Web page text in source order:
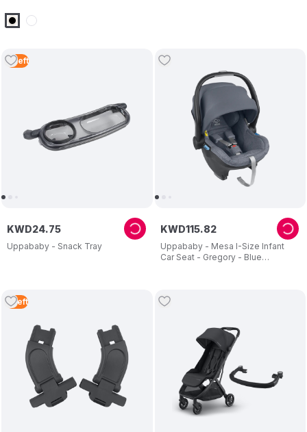
3 Left
Uppababy - Snack Tray
KWD24.75
Uppababy - Mesa I-Size Infant
Car Seat - Gregory - Blue
KWD115.82
5 Left